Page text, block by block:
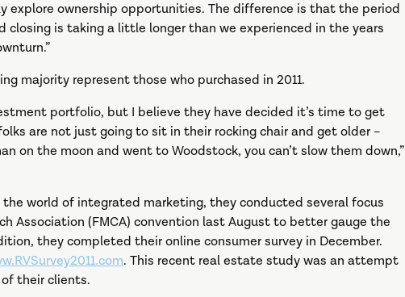
explore ownership opportunities. The difference is that the period
is taking a little longer than we experienced in the years
majority represent those who purchased in 2011.
portfolio, but I believe they have decided it’s time to get
are not just going to sit in their rocking chair and get older –
on the moon and went to Woodstock, you can’t slow them down,”
the world of integrated marketing, they conducted several focus
Association (FMCA) convention last August to better gauge the
they completed their online consumer survey in December.
. This recent real estate study was an attempt
their clients.